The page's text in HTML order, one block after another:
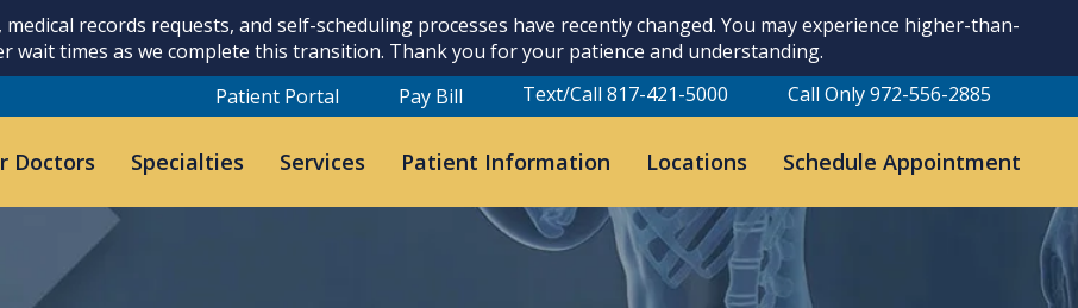
records requests, and self-scheduling processes have recently changed. You may experience higher-than-
wait times as we complete this transition. Thank you for your patience and understanding.
Patient Portal
Pay Bill Text/Call 817-421-5000 Call Only 972-556-2885
Doctors Specialties Services Patient Information Locations Schedule Appointment